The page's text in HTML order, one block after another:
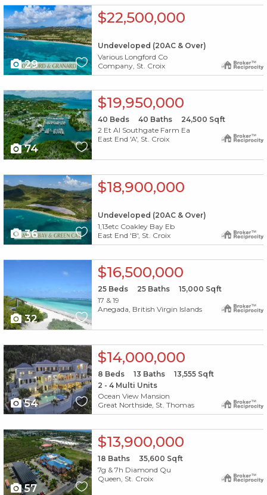
X1X
29
$22,500,000
Undeveloped (20AC & Over)
Various Longford Co
Company, St. Croix
X1X
74
$19,950,000
40 Beds 40 Baths 24,500 Sqft
2 Et Al Southgate Farm Ea
East End 'A', St. Croix
X1X
36
$18,900,000
Undeveloped (20AC & Over)
1,13etc Coakley Bay Eb
East End 'B', St. Croix
32
$16,500,000
25Beds 25Baths 15,000 Sqft
17 & 19
Anegada, British Virgin Islands
X1X
54
$14,000,000
8 Beds 13 Baths 13,555Sqft
2 - 4 Multi Units
Ocean View Mansion
Great Northside, St. Thomas
X1X
57
$13,900,000
18 Baths 35,600 Sqft
7g & 7h Diamond Qu
Queen, St. Croix